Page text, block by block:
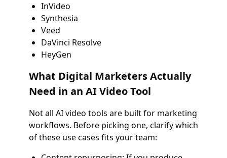
InVideo
Synthesia
Veed
DaVinci Resolve
HeyGen
What Digital Marketers Actually
Need in an AI Video Tool
Not all AI video tools are built for marketing
workflows. Before picking one, clarify which
of these use cases fits your team: